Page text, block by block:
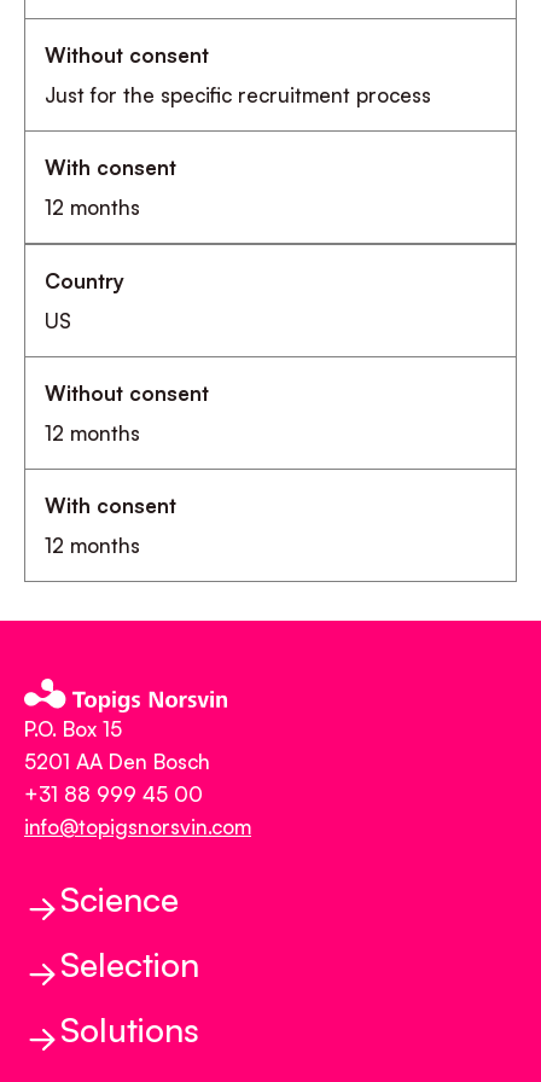
Just for the specific recruitment process
12 months
US
12 months
12 months
P.O. Box 15
5201 AA Den Bosch
+31 88 999 45 00
info@topigsnorsvin.com
Science
Science
Reproduction
Selection
Selection
Solutions